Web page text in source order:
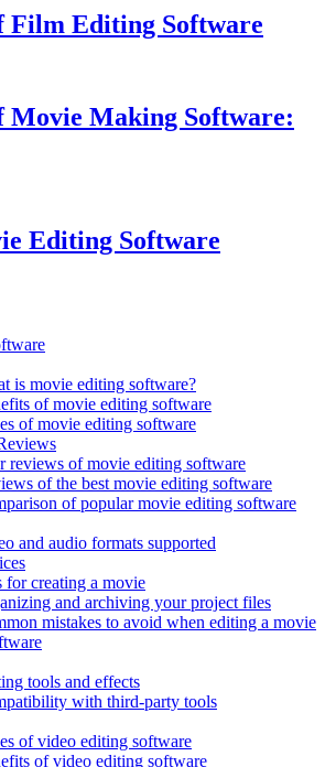
Film Editing Software
Movie Making Software:
Editing Software
is movie editing software?
of movie editing software
of movie editing software
reviews of movie editing software
of the best movie editing software
of popular movie editing software
and audio formats supported
for creating a movie
and archiving your project files
mistakes to avoid when editing a movie
tools and effects
with third-party tools
of video editing software
of video editing software